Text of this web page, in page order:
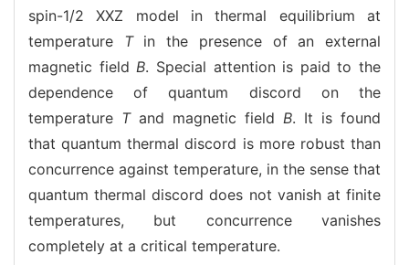
spin-1/2 XXZ model in thermal equilibrium at
temperature Tin the presence of an external
magnetic field B. Special attention is paid to the
dependence of quantum discord on the
temperature Tand magnetic field B. It is found
that quantum thermal discord is more robust than
concurrence against temperature, in the sense that
quantum thermal discord does not vanish at finite
temperatures, but concurrence vanishes
completely at a critical temperature.